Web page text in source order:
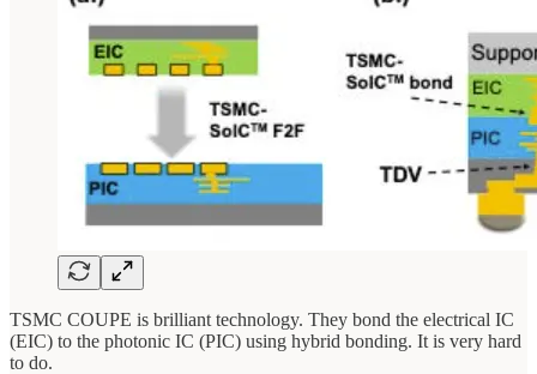
TSMC COUPE is brilliant technology. They bond the electrical IC
(EIC) to the photonic IC (PIC) using hybrid bonding. It is very hard
to do.